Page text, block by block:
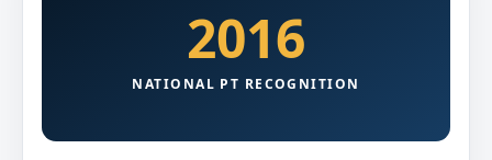
2016
NATIONAL PT RECOGNITION